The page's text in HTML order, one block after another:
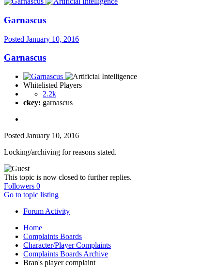
Garnascus
Posted January 10, 2016
Garnascus
Whitelisted Players
2.2k
ckey: garnascus
Posted January 10, 2016
Locking/archiving for reasons stated.
This topic is now closed to further replies.
Followers 0
Go to topic listing
Forum Activity
Home
Complaints Boards
Character/Player Complaints
Complaints Boards Archive
Bran's player complaint